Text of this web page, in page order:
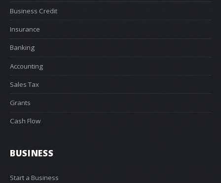
Business Credit
Insurance
Banking
Accounting
Sales Tax
Grants
Cash Flow
BUSINESS
Start a Business